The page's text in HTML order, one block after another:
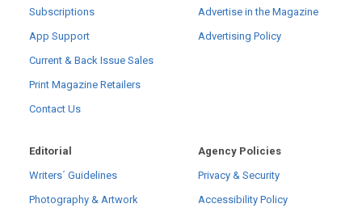
Subscriptions
App Support
Current & Back Issue Sales
Print Magazine Retailers
Contact Us
Advertise in the Magazine
Advertising Policy
Editorial
Writers´ Guidelines
Photography & Artwork
Agency Policies
Privacy & Security
Accessibility Policy